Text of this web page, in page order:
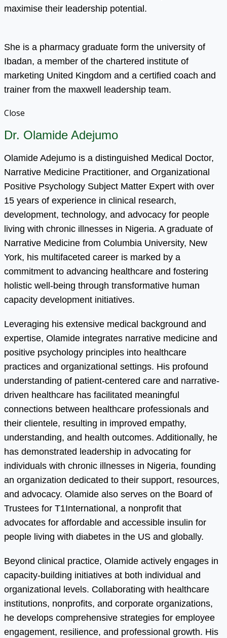
maximise their leadership potential.
She is a pharmacy graduate form the university of
Ibadan, a member of the chartered institute of
marketing United Kingdom and a certified coach and
trainer from the maxwell leadership team.
Close
Dr. Olamide Adejumo
Olamide Adejumo is a distinguished Medical Doctor,
Narrative Medicine Practitioner, and Organizational
Positive Psychology Subject Matter Expert with over
15 years of experience in clinical research,
development, technology, and advocacy for people
living with chronic illnesses in Nigeria. A graduate of
Narrative Medicine from Columbia University, New
York, his multifaceted career is marked by a
commitment to advancing healthcare and fostering
holistic well-being through transformative human
capacity development initiatives.
Leveraging his extensive medical background and
expertise, Olamide integrates narrative medicine and
positive psychology principles into healthcare
practices and organizational settings. His profound
understanding of patient-centered care and narrative-
driven healthcare has facilitated meaningful
connections between healthcare professionals and
their clientele, resulting in improved empathy,
understanding, and health outcomes. Additionally, he
has demonstrated leadership in advocating for
individuals with chronic illnesses in Nigeria, founding
an organization dedicated to their support, resources,
and advocacy. Olamide also serves on the Board of
Trustees for T1International, a nonprofit that
advocates for affordable and accessible insulin for
people living with diabetes in the US and globally.
Beyond clinical practice, Olamide actively engages in
capacity-building initiatives at both individual and
organizational levels. Collaborating with healthcare
institutions, nonprofits, and corporate organizations,
he develops comprehensive strategies for employee
engagement, resilience, and professional growth. His